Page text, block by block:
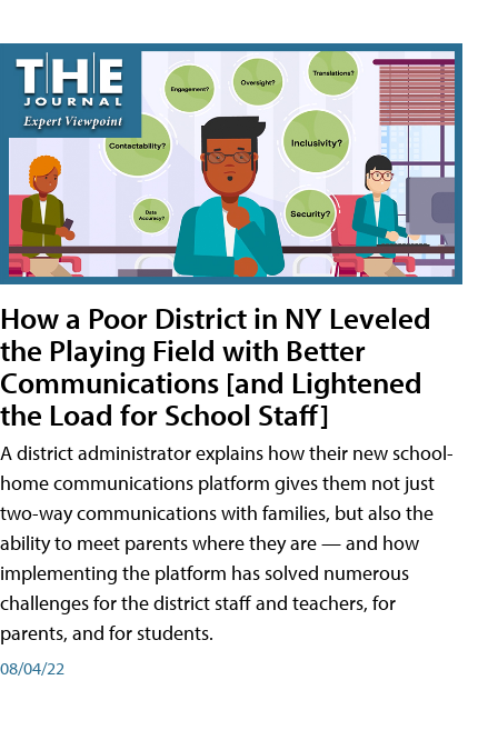
How a Poor District in NY Leveled
the Playing Field with Better
Communications [and Lightened
the Load for School Staff]
A district administrator explains how their new school-
home communications platform gives them not just
two-way communications with families, but also the
ability to meet parents where they are — and how
implementing the platform has solved numerous
challenges for the district staff and teachers, for
parents, and for students.
08/04/22